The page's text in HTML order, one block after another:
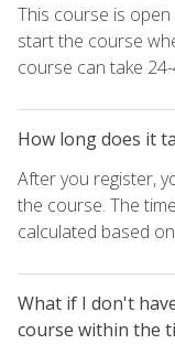
This course is
start the course
course can take
How long does it
After you register,
the course. The
calculated based
What if I don't
course within the